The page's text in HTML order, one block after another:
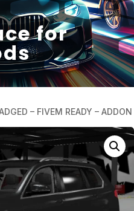
for
– FIVEM READY – ADDON